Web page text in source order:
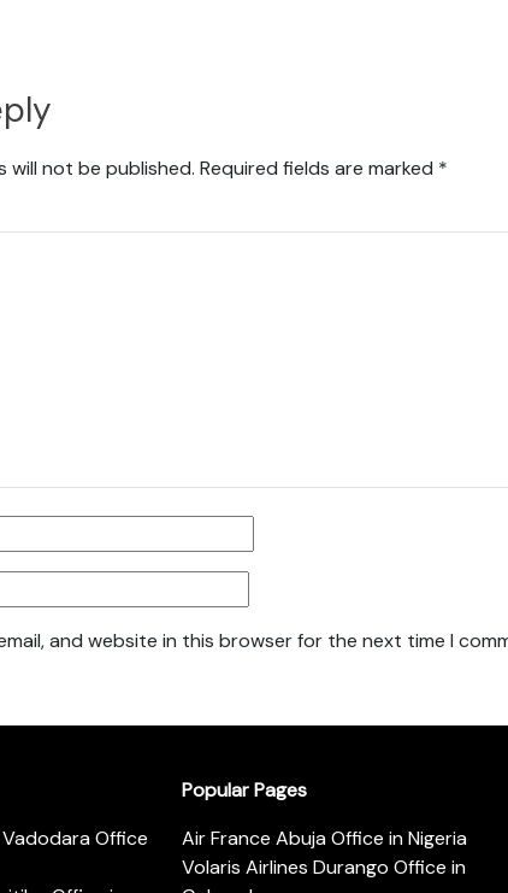
will not be published. Required fields are marked *
and website in this browser for the next time I
Office
Popular Pages
Air France Abuja Office in Nigeria
Volaris Airlines Durango Office in